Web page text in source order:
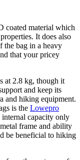
coated material which
It does also
the bag in a heavy
that your pricey
at 2.8 kg, though it
and keep its
and hiking equipment.
is the Lowepro
capacity only
frame and ability
be beneficial to hiking